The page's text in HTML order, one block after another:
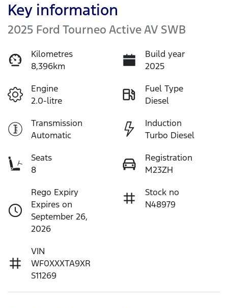
Key information
2025 Ford Tourneo Active AV SWB
Kilometres
8,396km
Build year
2025
Engine
2.0-litre
Fuel Type
Diesel
Transmission
Automatic
Induction
Turbo Diesel
Seats
8
Registration
M23ZH
Rego Expiry
Expires on
September 26,
2026
Stock no
N48979
VIN
WF0XXXTA9XR
S11269